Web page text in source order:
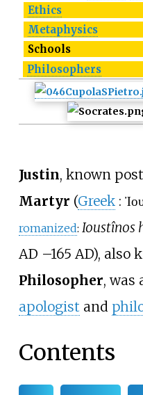
Ethics
Metaphysics
Schools
Philosophers
Justin, known
Martyr (Greek :
romanized: Ioustînos
AD –165 AD), also
Philosopher, was
apologist and
Contents